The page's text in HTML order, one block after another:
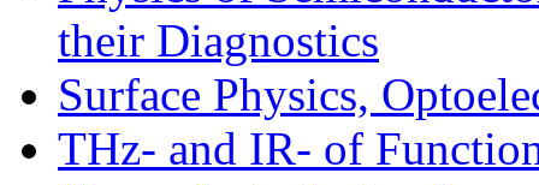
their Diagnostics
Surface Physics,
THz- and IR- of